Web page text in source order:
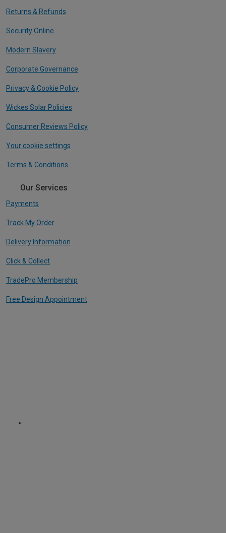
Returns & Refunds
Security Online
Modern Slavery
Corporate Governance
Privacy & Cookie Policy
Wickes Solar Policies
Consumer Reviews Policy
Your cookie settings
Terms & Conditions
Our Services
Payments
Track My Order
Delivery Information
Click & Collect
TradePro Membership
Free Design Appointment